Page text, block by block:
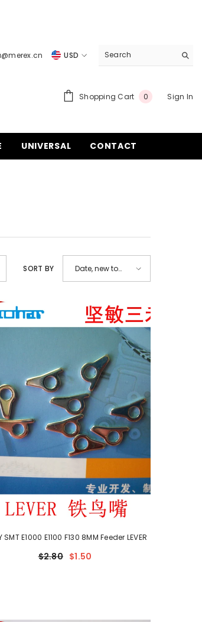
USD
EUR
CHF
Shopping Cart 00
Sign In
UNIVERSAL CONTACT
SORT BY
Date, new to
SMT E1000 E1100 F130 8MM Feeder LEVER
$2.80 $1.50